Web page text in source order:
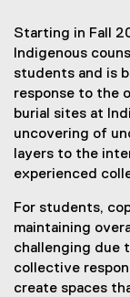
t
s
f
o
r
I
n
d
i
Starting in Fall
Indigenous
students and is
response to the
burial sites at
uncovering of
layers to the
experienced
For students,
maintaining
challenging due
collective
create spaces